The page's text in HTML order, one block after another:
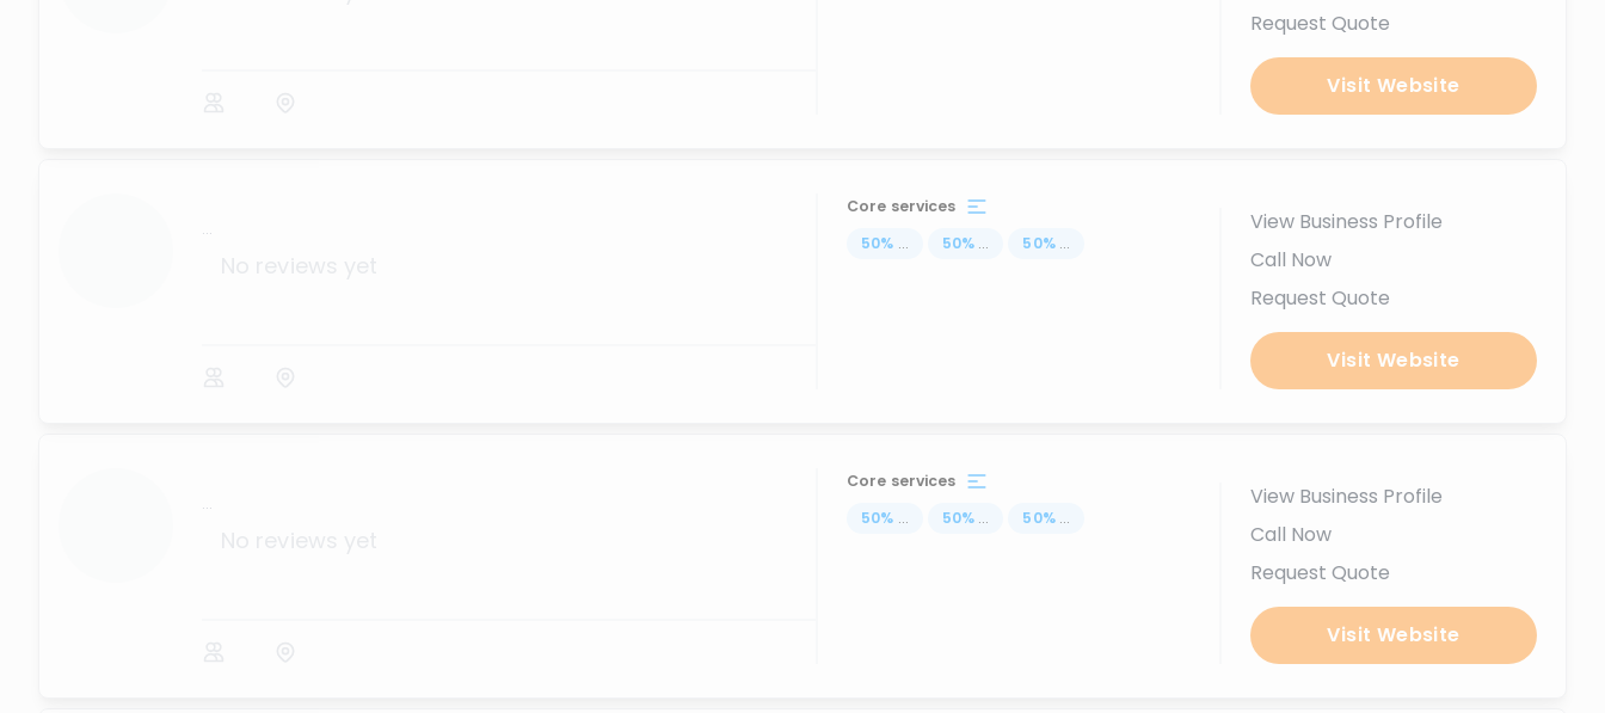
Request Quote
Visit Website
...
Core services
50% ... 50% ... 50% ...
View Business Profile
Call Now
Request Quote
Visit Website
...
Core services
50% ... 50% ... 50% ...
View Business Profile
Call Now
Request Quote
Visit Website